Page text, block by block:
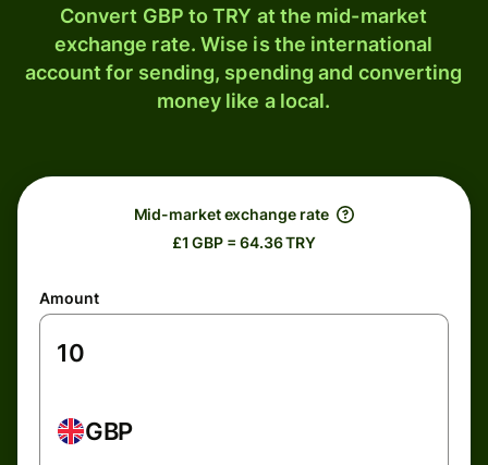
Convert GBP to TRY at the mid-market
exchange rate. Wise is the international
account for sending, spending and converting
money like a local.
Mid-market exchange rate
£1 GBP = 64.36 TRY
Amount
GBP